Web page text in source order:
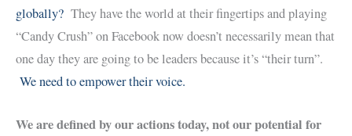
globally? They have the world at their fingertips and playing
“Candy Crush” on Facebook now doesn’t necessarily mean that
one day they are going to be leaders because it’s “their turn”.
We need to empower their voice.
We are defined by our actions today, not our potential for